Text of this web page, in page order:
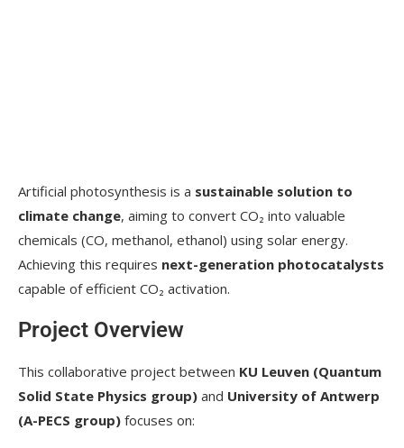
Artificial photosynthesis is a sustainable solution to
climate change, aiming to convert CO₂ into valuable
chemicals (CO, methanol, ethanol) using solar energy.
Achieving this requires next-generation photocatalysts
capable of efficient CO₂ activation.
Project Overview
This collaborative project between KU Leuven (Quantum
Solid State Physics group) and University of Antwerp
(A-PECS group) focuses on: